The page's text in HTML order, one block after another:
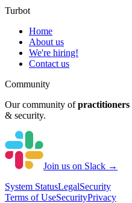
Turbot
Home
About us
We're hiring!
Contact us
Community
Our community of practitioners
& security.
Join us on Slack →
System StatusLegalSecurity
Terms of UseSecurityPrivacy